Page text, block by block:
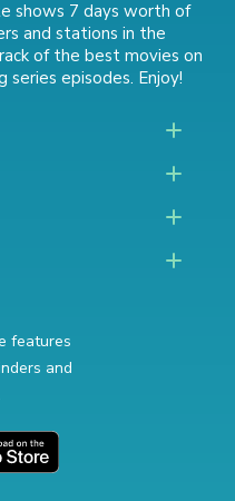
shows 7 days worth of
and stations in the
ofthe best movies on
series episodes. Enjoy!
features
and